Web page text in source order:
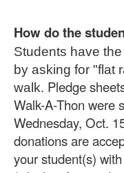
How do the
Students have
by asking for "flat
walk. Pledge
Walk-A-Thon were
Wednesday, Oct.
donations are
your student(s)